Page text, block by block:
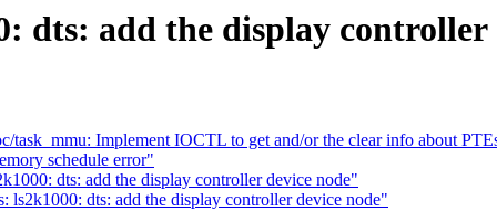
dts: add the display controller
task_mmu: Implement IOCTL to get and/or the clear info about
schedule error"
dts: add the display controller device node"
dts: add the display controller device node"